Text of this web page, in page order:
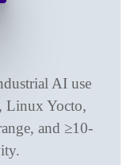
AI use
Linux Yocto,
and ≥10-